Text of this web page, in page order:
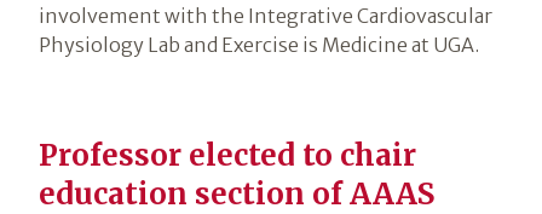
involvement with the Integrative Cardiovascular
Physiology Lab and Exercise is Medicine at UGA.
Professor elected to chair
education section of AAAS